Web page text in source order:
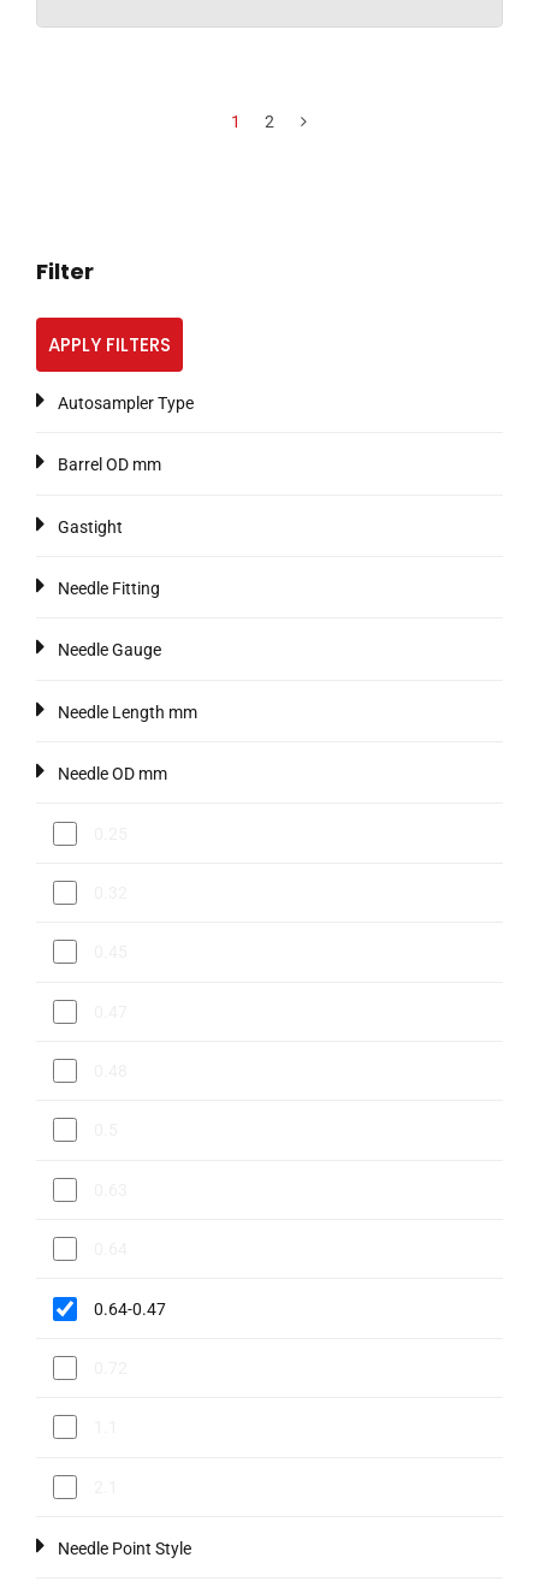
1 2
Filter
APPLY FILTERS
Autosampler Type
Barrel OD mm
Gastight
Needle Fitting
Needle Gauge
Needle Length mm
Needle OD mm
0.64-0.47
Needle Point Style